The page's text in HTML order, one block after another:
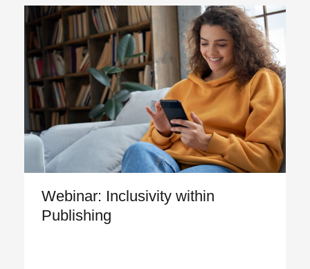
Webinar: Inclusivity within
Publishing